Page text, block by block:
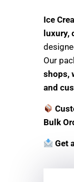
Ice
luxury,
Our
shops,
and
Bulk
Get